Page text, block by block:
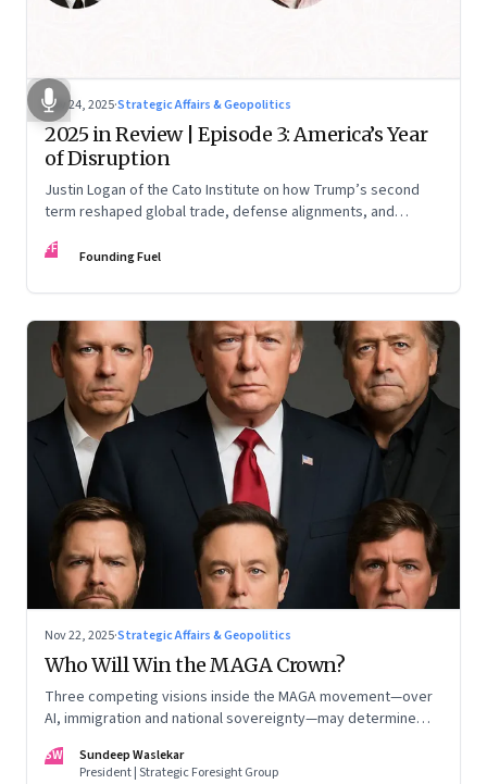
Nov 24, 2025·Strategic Affairs & Geopolitics
2025 in Review | Episode 3: America’s Year
of Disruption
Justin Logan of the Cato Institute on how Trump’s second
term reshaped global trade, defense alignments, and
may be far from over
FF Founding Fuel
Nov 22, 2025·Strategic Affairs & Geopolitics
Who Will Win the MAGA Crown?
Three competing visions inside the MAGA movement—over
AI, immigration and national sovereignty—may determine
SW
Sundeep Waslekar
President | Strategic Foresight Group